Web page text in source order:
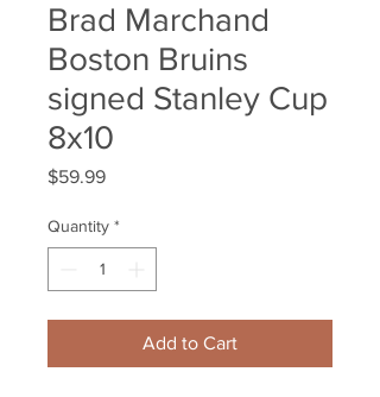
Brad Marchand
Boston Bruins
signed Stanley Cup
8x10
$59.99Price
Quantity *
Add to Cart